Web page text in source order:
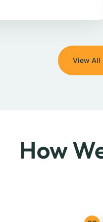
View All
How